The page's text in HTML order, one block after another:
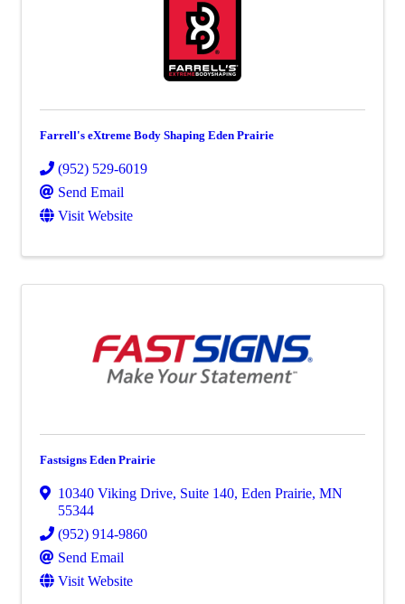
Farrell's eXtreme Body Shaping Eden Prairie
(952) 529-6019
Send Email
Visit Website
Fastsigns Eden Prairie
10340 Viking Drive, Suite 140, Eden Prairie, MN
55344
(952) 914-9860
Send Email
Visit Website